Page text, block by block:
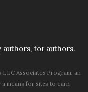
authors, for authors.
LLC Associates Program, an
means for sites to earn